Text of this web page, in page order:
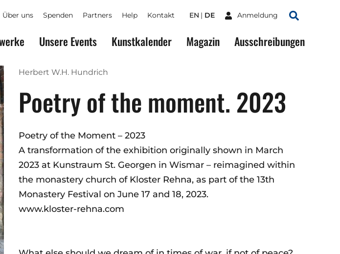
Über uns Spenden Partners Help Kontakt EN DE Anmeldung
Suchen
Unsere Events Kunstkalender Magazin Ausschreibungen
Herbert W.H. Hundrich
Poetry of the moment. 2023
Poetry of the Moment – 2023
A transformation of the exhibition originally shown in March
2023 at Kunstraum St. Georgen in Wismar – reimagined within
the monastery church of Kloster Rehna, as part of the 13th
Monastery Festival on June 17 and 18, 2023.
www.kloster-rehna.com